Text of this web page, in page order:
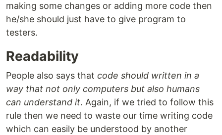
making some changes or adding more code then
he/she should just have to give program to
testers.
Readability
People also says that code should written in a
way that not only computers but also humans
can understand it. Again, if we tried to follow this
rule then we need to waste our time writing code
which can easily be understood by another